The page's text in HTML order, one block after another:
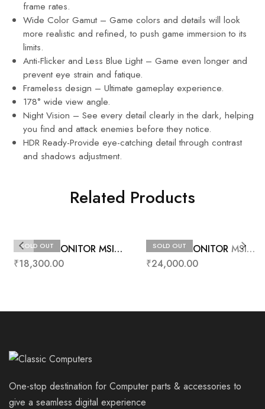
frame rates.
Wide Color Gamut – Game colors and details will look
more realistic and refined, to push game immersion to its
limits.
Anti-Flicker and Less Blue Light – Game even longer and
prevent eye strain and fatique.
Frameless design – Ultimate gameplay experience.
178° wide view angle.
Night Vision – See every detail clearly in the dark, helping
you find and attack enemies before they notice.
HDR Ready-Provide eye-catching detail through contrast
and shadows adjustment.
Related Products
SOLD OUT
24” LED MONITOR MSI
PRO MP242
₹18,300.00
SOLD OUT
24” LED MONITOR MSI
G24C4
₹24,000.00
One-stop destination for Computer parts & accessories to
give a seamless digital experience